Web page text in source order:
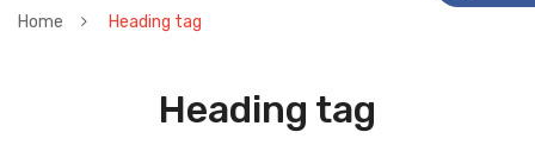
Home Heading tag
Heading tag
$